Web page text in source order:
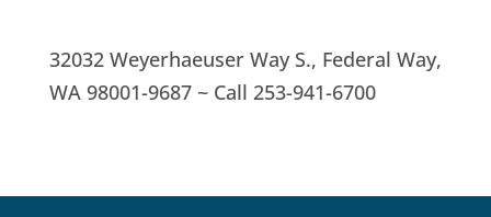
32032 Weyerhaeuser Way S., Federal Way,
WA 98001-9687 ~ Call 253-941-6700